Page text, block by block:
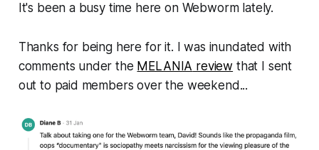
It's been a busy time here on Webworm lately.
Thanks for being here for it. I was inundated with
comments under the MELANIA review that I sent
out to paid members over the weekend...